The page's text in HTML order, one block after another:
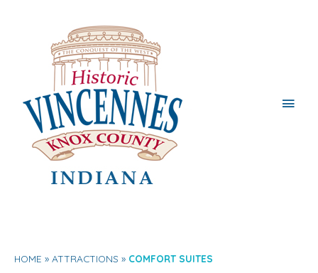
Main
HOME ATTRACTIONS COMFORT SUITES